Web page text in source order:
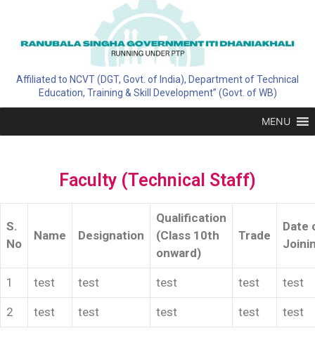
Affiliated to NCVT (DGT, Govt. of India), Department of Technical
Education, Training & Skill Development” (Govt. of WB)
MENU
Faculty (Technical Staff)
S.
No
Name Designation
Qualification
(Class 10th
onward)
Trade
Date
1 test test test test test
2 test test test test test